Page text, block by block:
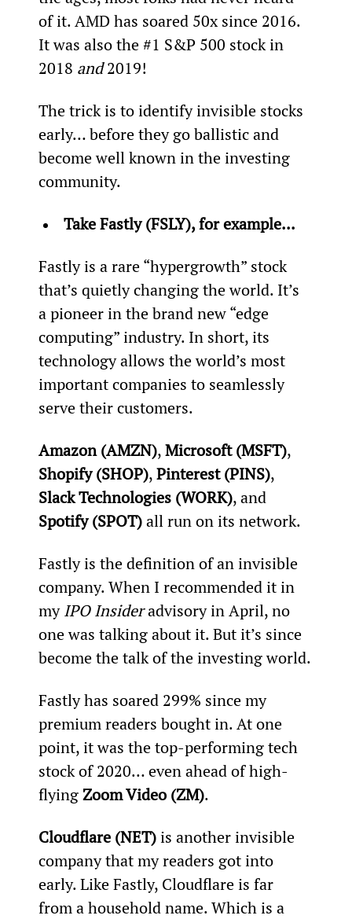
of it. AMD has soared 50x since 2016.
It was also the #1 S&P 500 stock in
2018 and 2019!
The trick is to identify invisible stocks
early… before they go ballistic and
become well known in the investing
community.
Take Fastly (FSLY), for example...
Fastly is a rare “hypergrowth” stock
that’s quietly changing the world. It’s
a pioneer in the brand new “edge
computing” industry. In short, its
technology allows the world’s most
important companies to seamlessly
serve their customers.
Amazon (AMZN), Microsoft (MSFT),
Shopify (SHOP), Pinterest (PINS),
Slack Technologies (WORK), and
Spotify (SPOT) all run on its network.
Fastly is the definition of an invisible
company. When I recommended it in
my IPO Insider advisory in April, no
one was talking about it. But it’s since
become the talk of the investing world.
Fastly has soared 299% since my
premium readers bought in. At one
point, it was the top-performing tech
stock of 2020… even ahead of high-
flying Zoom Video (ZM).
Cloudflare (NET) is another invisible
company that my readers got into
early. Like Fastly, Cloudflare is far
from a household name. Which is a